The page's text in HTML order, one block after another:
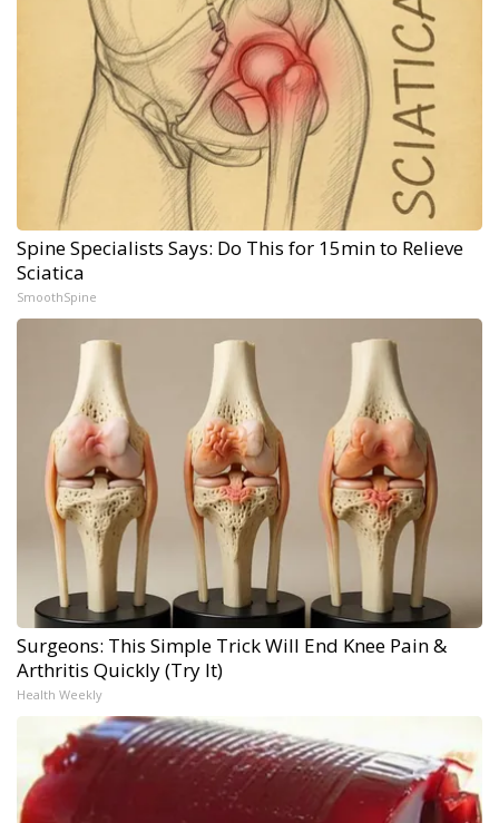
Spine Specialists Says: Do This for 15min to Relieve
Sciatica
SmoothSpine
Surgeons: This Simple Trick Will End Knee Pain &
Arthritis Quickly (Try It)
Health Weekly